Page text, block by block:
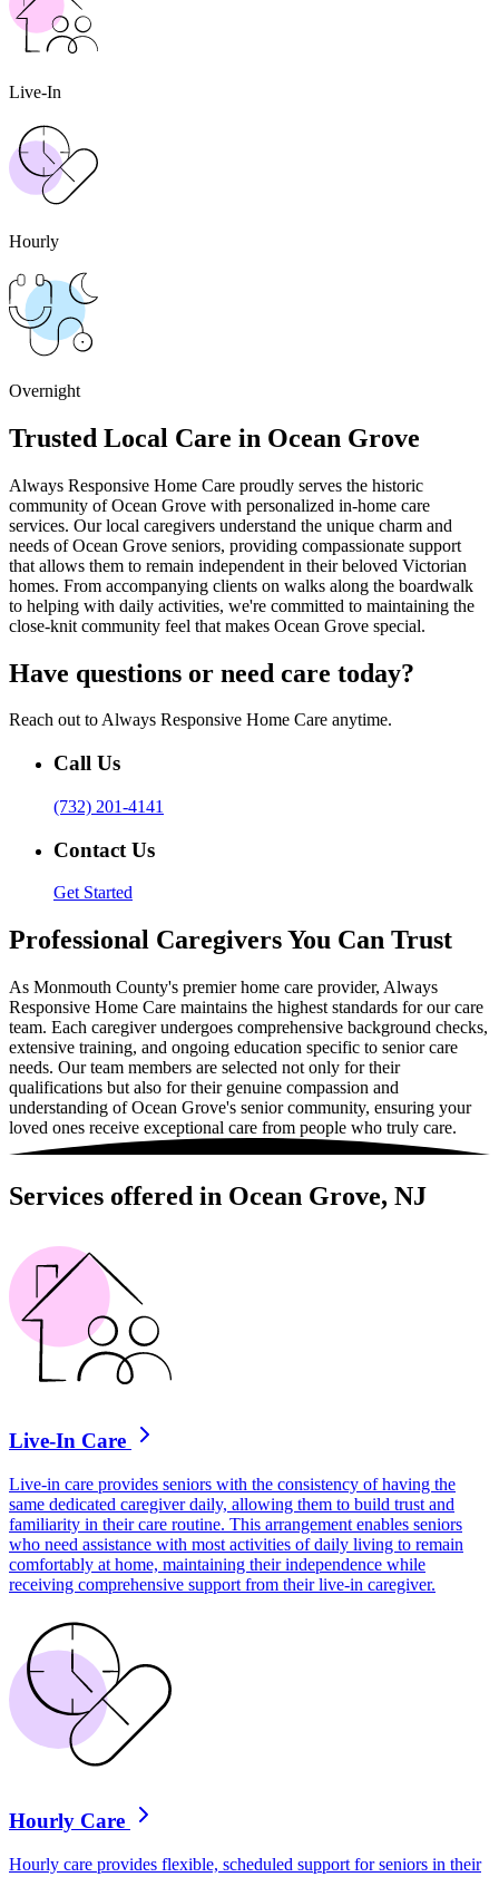
Live-In
Hourly
Overnight
Trusted Local Care in Ocean Grove
Always Responsive Home Care proudly serves the historic
community of Ocean Grove with personalized in-home care
services. Our local caregivers understand the unique charm and
needs of Ocean Grove seniors, providing compassionate support
that allows them to remain independent in their beloved Victorian
homes. From accompanying clients on walks along the boardwalk
to helping with daily activities, we're committed to maintaining the
close-knit community feel that makes Ocean Grove special.
Have questions or need care today?
Reach out to Always Responsive Home Care anytime.
Call Us
(732) 201-4141
Contact Us
Get Started
Professional Caregivers You Can Trust
As Monmouth County's premier home care provider, Always
Responsive Home Care maintains the highest standards for our care
team. Each caregiver undergoes comprehensive background checks,
extensive training, and ongoing education specific to senior care
needs. Our team members are selected not only for their
qualifications but also for their genuine compassion and
understanding of Ocean Grove's senior community, ensuring your
loved ones receive exceptional care from people who truly care.
Services offered in Ocean Grove, NJ
Live-In Care
Live-in care provides seniors with the consistency of having the
same dedicated caregiver daily, allowing them to build trust and
familiarity in their care routine. This arrangement enables seniors
who need assistance with most activities of daily living to remain
comfortably at home, maintaining their independence while
receiving comprehensive support from their live-in caregiver.
Hourly Care
Hourly care provides flexible, scheduled support for seniors in their